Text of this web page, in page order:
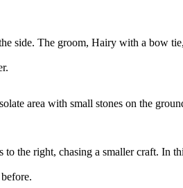
side. The groom, Hairy with a bow
area with small stones on the
the right, chasing a smaller craft.